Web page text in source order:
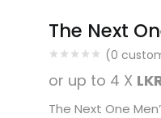
The Next
(0
or up to 4 X
The Next One